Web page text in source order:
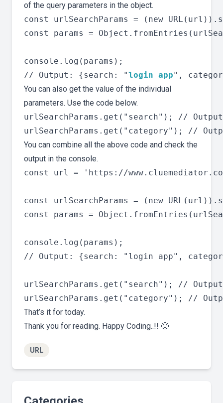
of the query parameters in the object.
const urlSearchParams = (new
const params =
console.log(params);
// Output: {search: "login app
You can also get the value of the individual
parameters. Use the code below.
urlSearchParams.get("search"); //
You can combine all the above code and check the
output in the console.
const url = 'https://
const urlSearchParams = (new
const params =
console.log(params);
// Output: {search: "login app",
urlSearchParams.get("search"); //
That’s it for today.
Thank you for reading. Happy Coding..!! 🙂
URL